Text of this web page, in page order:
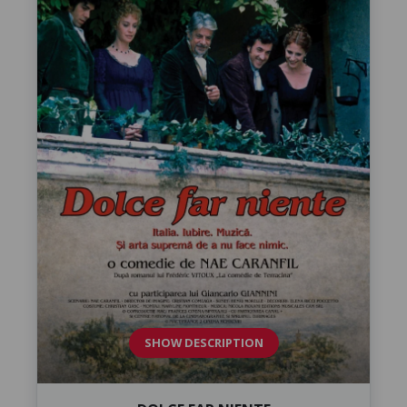
SHOW DESCRIPTION